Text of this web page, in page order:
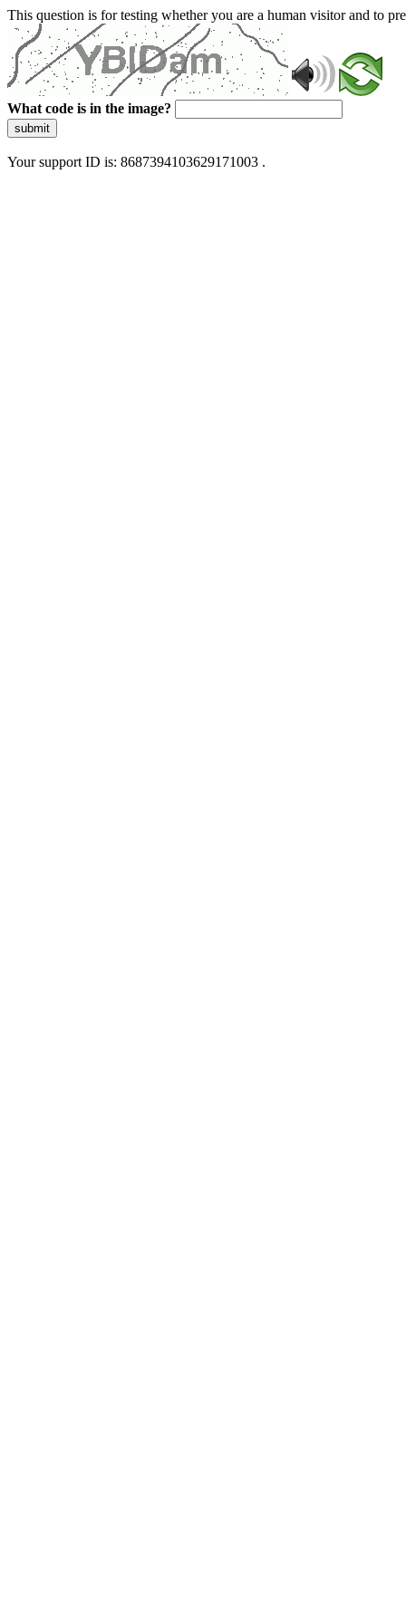
This question is for testing whether you are a human visitor and to
What code is in the image?
submit
Your support ID is: 8687394103629171003 .